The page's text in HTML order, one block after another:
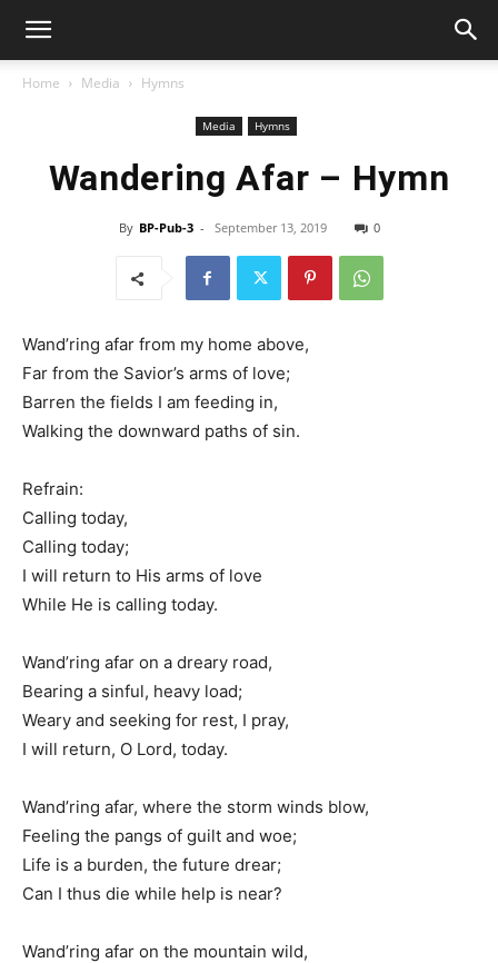
Home Media Hymns
Media Hymns
Wandering Afar – Hymn
By BP-Pub-3 - September 13, 2019 0
Wand’ring afar from my home above,
Far from the Savior’s arms of love;
Barren the fields I am feeding in,
Walking the downward paths of sin.
Refrain:
Calling today,
Calling today;
I will return to His arms of love
While He is calling today.
Wand’ring afar on a dreary road,
Bearing a sinful, heavy load;
Weary and seeking for rest, I pray,
I will return, O Lord, today.
Wand’ring afar, where the storm winds blow,
Feeling the pangs of guilt and woe;
Life is a burden, the future drear;
Can I thus die while help is near?
Wand’ring afar on the mountain wild,